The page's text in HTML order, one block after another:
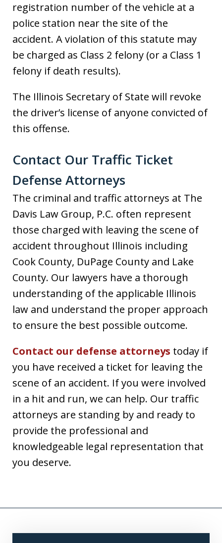
registration number of the vehicle at a
police station near the site of the
accident. A violation of this statute may
be charged as Class 2 felony (or a Class 1
felony if death results).
The Illinois Secretary of State will revoke
the driver’s license of anyone convicted of
this offense.
Contact Our Traffic Ticket
Defense Attorneys
The criminal and traffic attorneys at The
Davis Law Group, P.C. often represent
those charged with leaving the scene of
accident throughout Illinois including
Cook County, DuPage County and Lake
County. Our lawyers have a thorough
understanding of the applicable Illinois
law and understand the proper approach
to ensure the best possible outcome.
Contact our defense attorneys today if
you have received a ticket for leaving the
scene of an accident. If you were involved
in a hit and run, we can help. Our traffic
attorneys are standing by and ready to
provide the professional and
knowledgeable legal representation that
you deserve.